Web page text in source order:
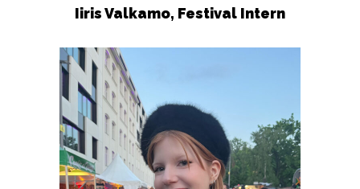
Iiris Valkamo, Festival Intern